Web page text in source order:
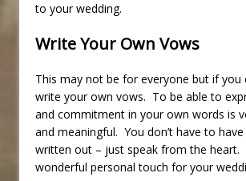
to your wedding.
Write Your Own Vows
This may not be for everyone but if you
write your own vows. To be able to
and commitment in your own words is
and meaningful. You don’t have to
written out – just speak from the heart.
wonderful personal touch for your